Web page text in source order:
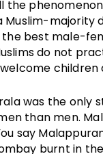
the
Muslim-majority
the best male-
do not
children
was the only
than men.
say
burnt in